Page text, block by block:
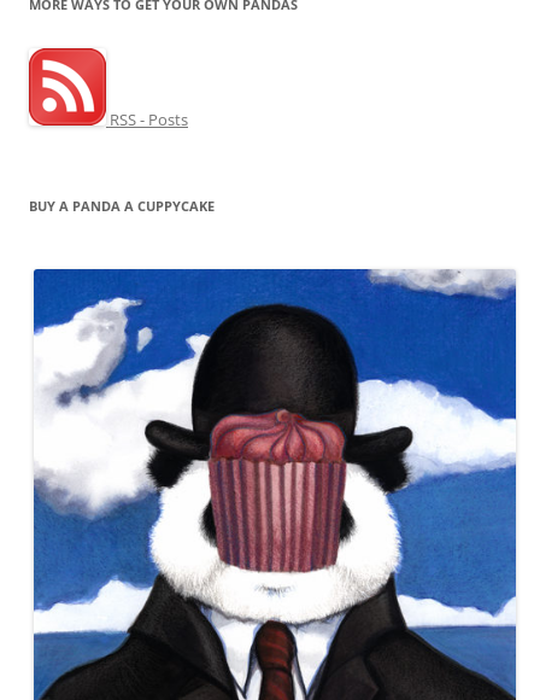
MORE WAYS TO GET YOUR OWN PANDAS
RSS - Posts
BUY A PANDA A CUPPYCAKE